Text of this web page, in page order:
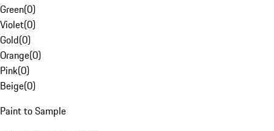
Green(0)
Violet(0)
Gold(0)
Orange(0)
Pink(0)
Beige(0)
Paint to Sample